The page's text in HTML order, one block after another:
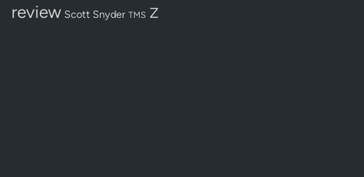
review Scott Snyder TMS Z